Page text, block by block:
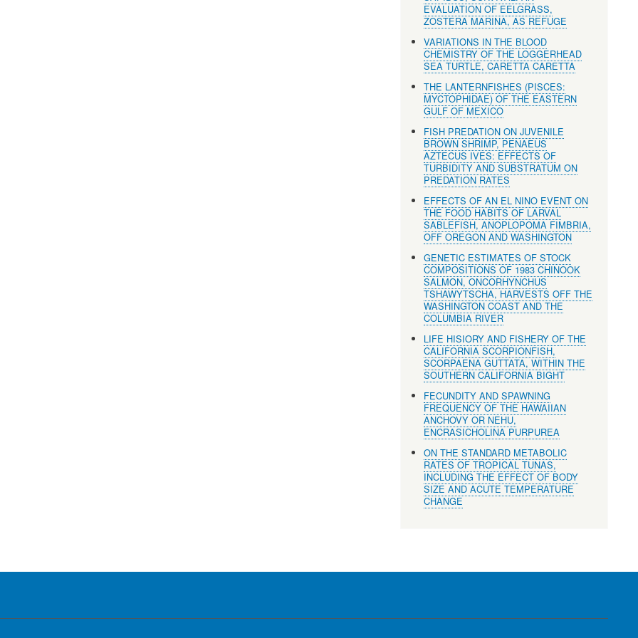
EVALUATION OF EELGRASS,
ZOSTERA MARINA, AS REFUGE
VARIATIONS IN THE BLOOD
CHEMISTRY OF THE LOGGERHEAD
SEA TURTLE, CARETTA CARETTA
THE LANTERNFISHES (PISCES:
MYCTOPHIDAE) OF THE EASTERN
GULF OF MEXICO
FISH PREDATION ON JUVENILE
BROWN SHRIMP, PENAEUS
AZTECUS IVES: EFFECTS OF
TURBIDITY AND SUBSTRATUM ON
PREDATION RATES
EFFECTS OF AN EL NINO EVENT ON
THE FOOD HABITS OF LARVAL
SABLEFISH, ANOPLOPOMA FIMBRIA,
OFF OREGON AND WASHINGTON
GENETIC ESTIMATES OF STOCK
COMPOSITIONS OF 1983 CHINOOK
SALMON, ONCORHYNCHUS
TSHAWYTSCHA, HARVESTS OFF THE
WASHINGTON COAST AND THE
COLUMBIA RIVER
LIFE HISIORY AND FISHERY OF THE
CALIFORNIA SCORPIONFISH,
SCORPAENA GUTTATA, WITHIN THE
SOUTHERN CALIFORNIA BIGHT
FECUNDITY AND SPAWNING
FREQUENCY OF THE HAWAIIAN
ANCHOVY OR NEHU,
ENCRASICHOLINA PURPUREA
ON THE STANDARD METABOLIC
RATES OF TROPICAL TUNAS,
INCLUDING THE EFFECT OF BODY
SIZE AND ACUTE TEMPERATURE
CHANGE